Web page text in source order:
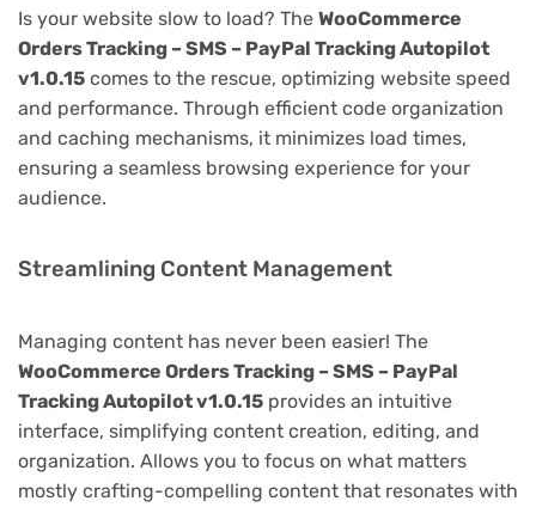
Is your website slow to load? The WooCommerce
Orders Tracking – SMS – PayPal Tracking Autopilot
v1.0.15 comes to the rescue, optimizing website speed
and performance. Through efficient code organization
and caching mechanisms, it minimizes load times,
ensuring a seamless browsing experience for your
audience.
Streamlining Content Management
Managing content has never been easier! The
WooCommerce Orders Tracking – SMS – PayPal
Tracking Autopilot v1.0.15 provides an intuitive
interface, simplifying content creation, editing, and
organization. Allows you to focus on what matters
mostly crafting-compelling content that resonates with